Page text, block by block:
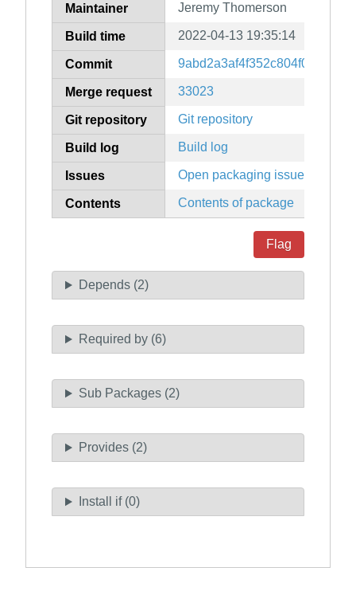
Maintainer Jeremy Thomerson
Build time 2022-04-13 19:35:14
Commit
Merge request 33023
Git repository Git repository
Build log Build log
Issues Open packaging issues
Contents Contents of package
Flag
Depends (2)
Required by (6)
Sub Packages (2)
Provides (2)
Install if (0)